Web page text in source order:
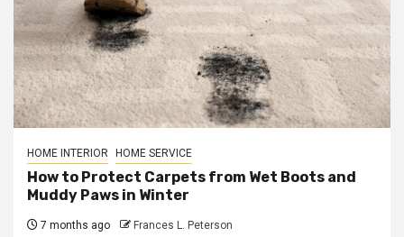
HOME INTERIOR HOME SERVICE
How to Protect Carpets from Wet Boots and
Muddy Paws in Winter
7 months ago Frances L. Peterson